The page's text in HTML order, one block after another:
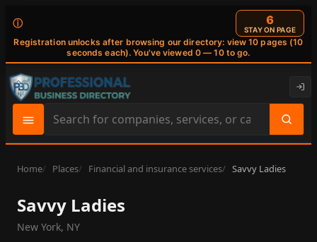
ⓘ
Registration unlocks after browsing our directory: view 10 pages (10
seconds each). You've viewed 0 — 10 to go.
5
STAY ON PAGE
Search
site
content
Home Places Financial and insurance services Savvy Ladies
Savvy Ladies
New York, NY